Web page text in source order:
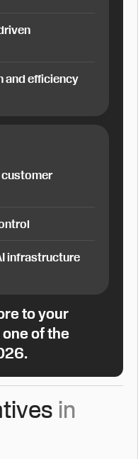
and efficiency
customer
infrastructure
to your
of the
in